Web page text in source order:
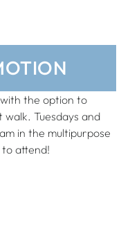
with the option to
Tuesdays and
in the multipurpose
attend!